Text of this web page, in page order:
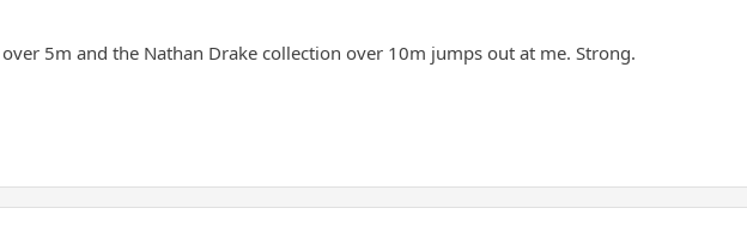
over 5m and the Nathan Drake collection over 10m jumps out at me. Strong.